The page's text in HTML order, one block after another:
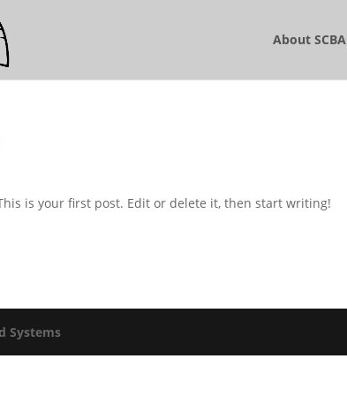
About SCBA
is your first post. Edit or delete it, then start writing!
Systems